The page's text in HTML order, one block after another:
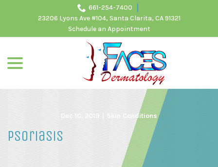
661-254-7400
23206 Lyons Ave #104, Santa Clarita, CA 91321
Schedule an Appointment
Dec 10, 2019 Skin Conditions
Psoriasis